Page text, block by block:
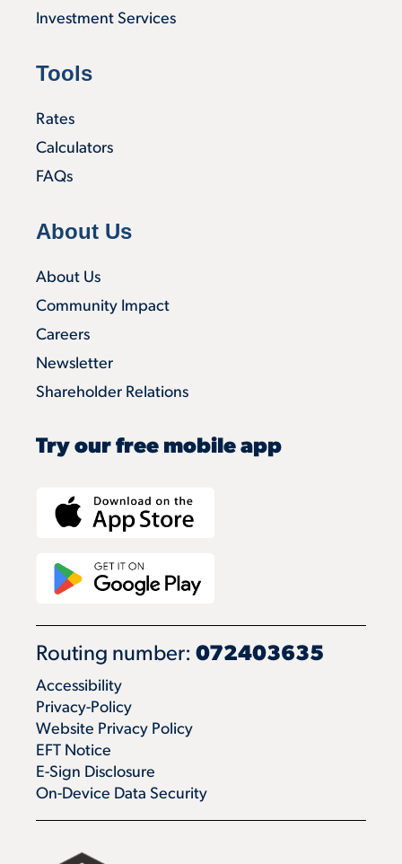
Investment Services
Tools
Rates
Calculators
FAQs
About Us
About Us
Community Impact
Careers
Newsletter
Shareholder Relations
Try our free mobile app
Routing number: 072403635
Accessibility
Privacy-Policy
Website Privacy Policy
EFT Notice
E-Sign Disclosure
On-Device Data Security